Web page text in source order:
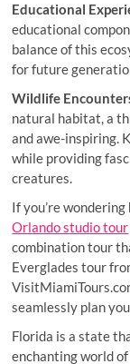
Educational
educational
balance of this
for future
Wildlife
natural habitat, a
and awe-inspiring.
while providing
creatures.
If you’re
Orlando studio tour
combination tour
Everglades tour
seamlessly plan
Florida is a state
enchanting world